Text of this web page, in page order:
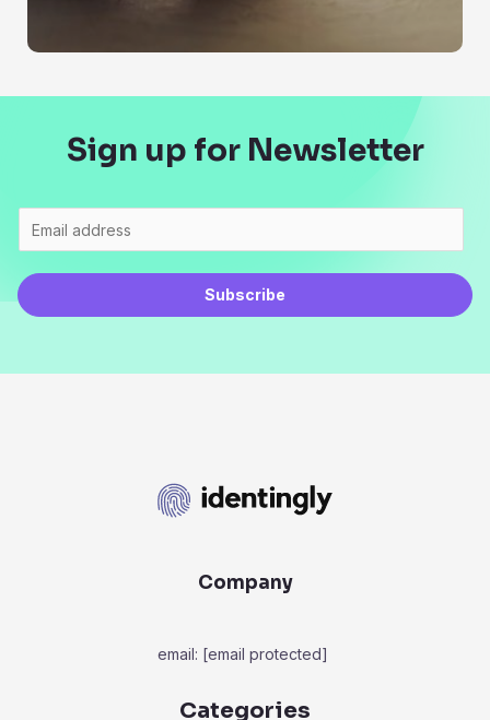
Sign up for Newsletter
Subscribe
Company
email: [email protected]
Categories